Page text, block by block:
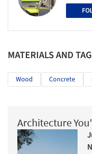
MATERIALS AND
Wood Concrete
Architecture